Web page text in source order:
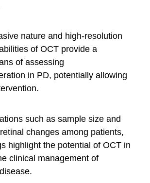
nature and high-resolution
of OCT provide a
of assessing
in PD, potentially allowing
such as sample size and
changes among patients,
highlight the potential of OCT in
clinical management of